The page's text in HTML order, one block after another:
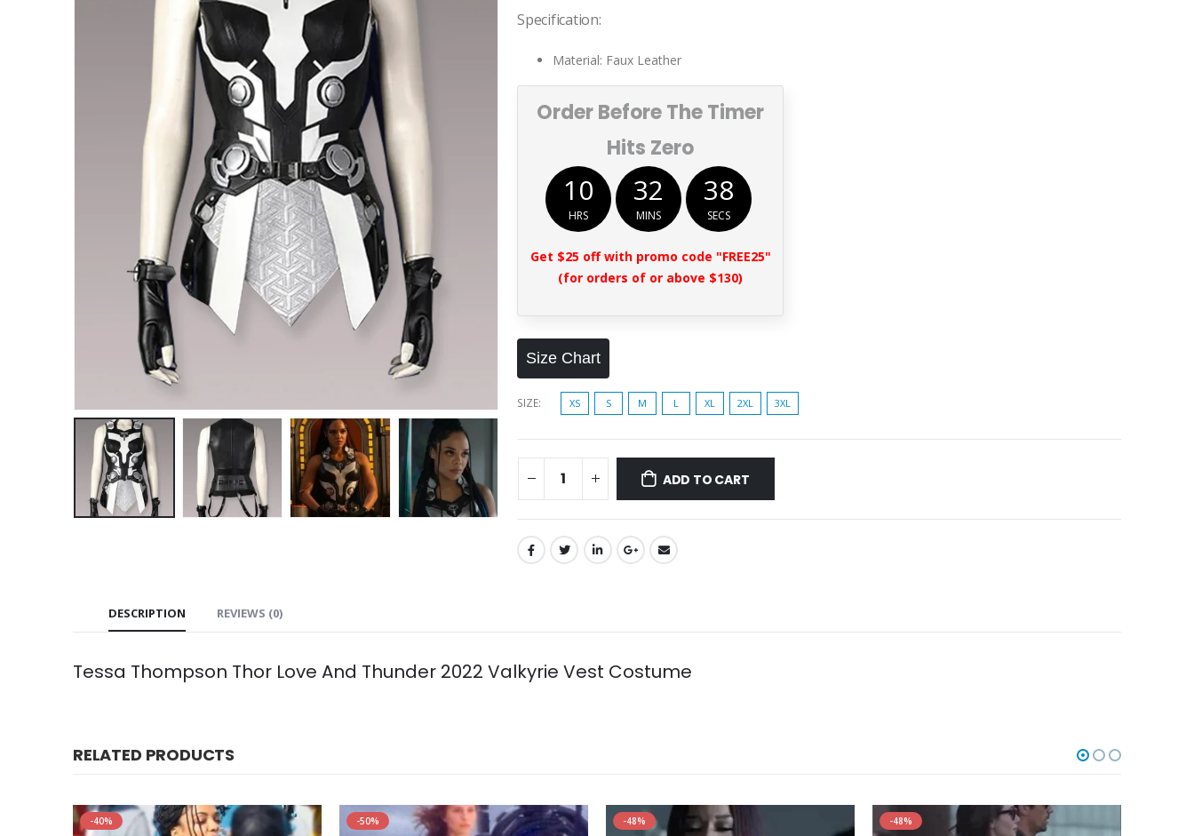
was:
Specification:
Material: Faux Leather
Order Before The Timer
Hits Zero
10
HRS
32
MINS
37
SECS
Get $25 off with promo code "FREE25"
(for orders of or above $130)
Size Chart
SIZE XS S M L XL 2XL 3XL
ADD TO CART
DESCRIPTION REVIEWS (0)
Tessa Thompson Thor Love And Thunder 2022 Valkyrie Vest Costume
RELATED PRODUCTS
-40% -50% -48% -48%